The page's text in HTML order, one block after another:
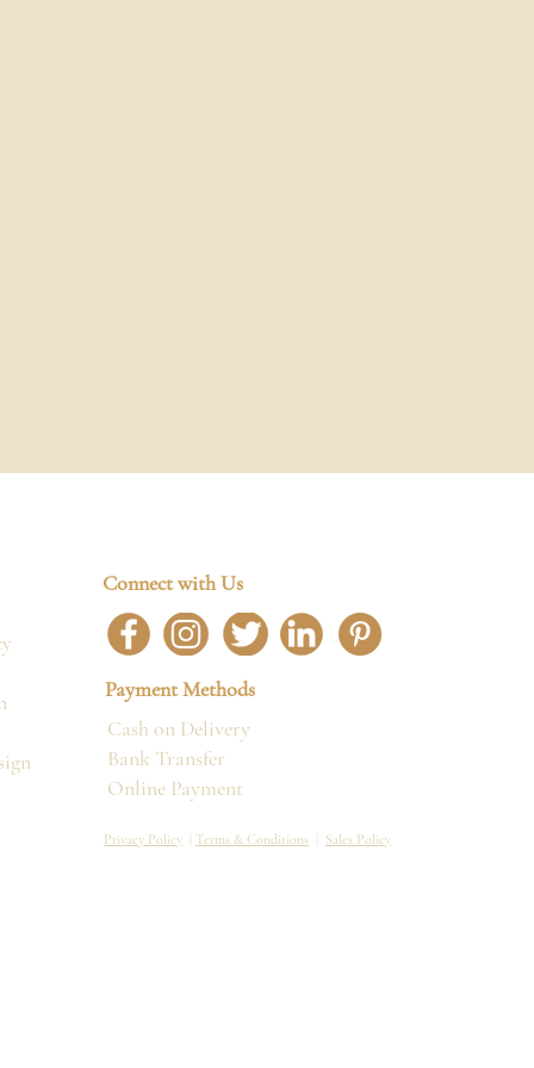
Connect with Us
Payment Methods
Cash on Delivery
Bank Transfer
Online Payment
Privacy Policy Terms & Conditions Sales Policy